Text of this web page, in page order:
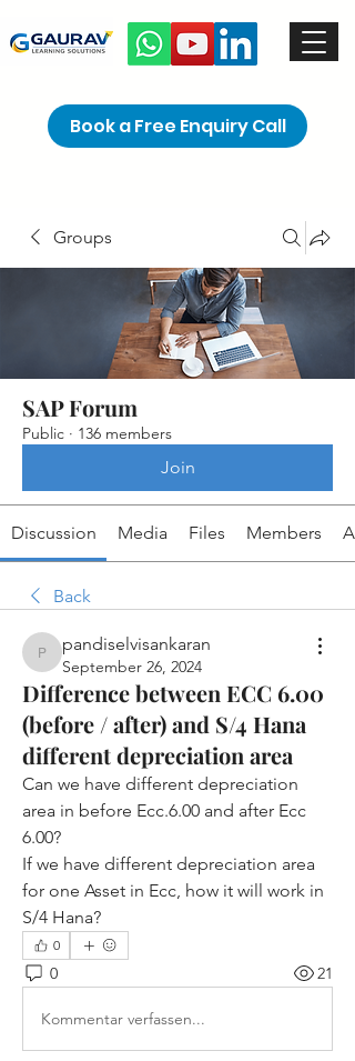
Book a Free Enquiry Call
Groups
SAP Forum
Public · 136 members
Join
Discussion Media Files Members
Back
pandiselvisankaran
pandiselvisankaran
September 26, 2024
Difference between ECC 6.00
(before / after) and S/4 Hana
different depreciation area
Can we have different depreciation
area in before Ecc.6.00 and after Ecc
6.00?
If we have different depreciation area
for one Asset in Ecc, how it will work in
S/4 Hana?
0
0 21
Kommentar verfassen...